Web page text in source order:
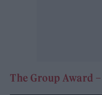
The Group Award